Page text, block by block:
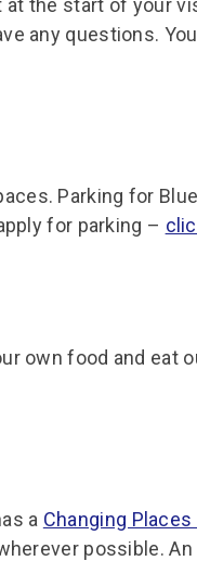
the start of your
any questions.
Parking for
for parking –
own food and eat
a Changing
possible.